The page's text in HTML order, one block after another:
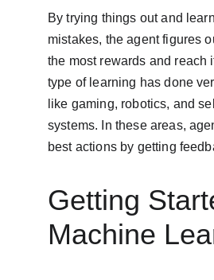
By trying things out and
mistakes, the agent figures
the most rewards and reach
type of learning has done
like gaming, robotics, and
systems. In these areas,
best actions by getting
Getting
Machine